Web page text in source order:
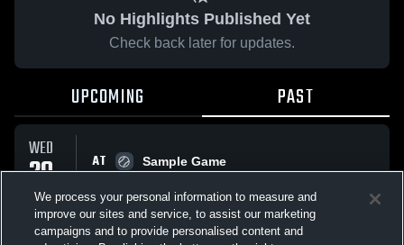
No Highlights Published Yet
Check back later for updates.
UPCOMING PAST
WED
29
APR
AT
Sample Game
All Events
We process your personal information to measure and
improve our sites and service, to assist our marketing
campaigns and to provide personalised content and